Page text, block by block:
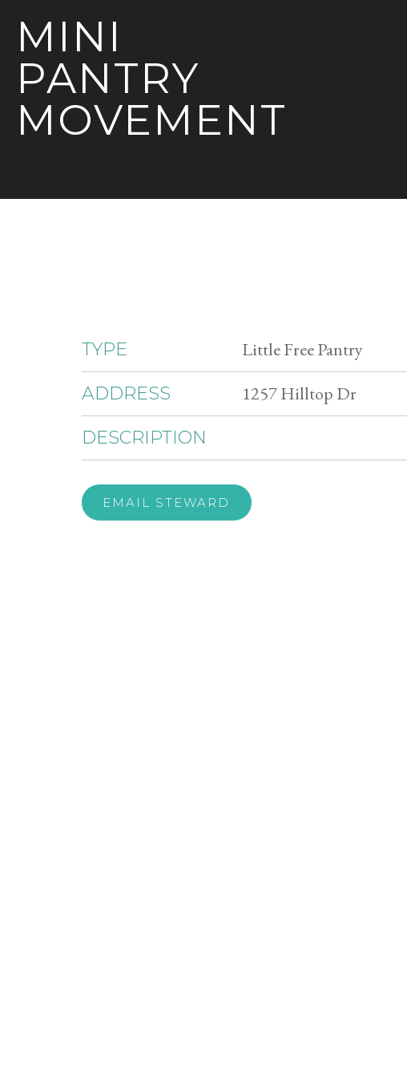
MINI
PANTRY
MOVEMENT
TYPE Little Free Pantry
ADDRESS 1257 Hilltop Dr
DESCRIPTION
EMAIL STEWARD